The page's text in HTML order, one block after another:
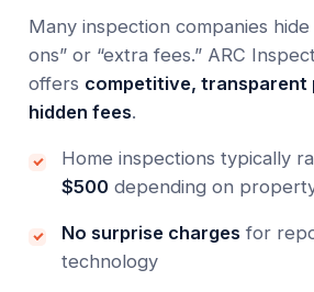
Many inspection companies hide
ons” or “extra fees.” ARC
offers competitive, transparent
hidden fees.
Home inspections typically
$500 depending on
No surprise charges for
technology